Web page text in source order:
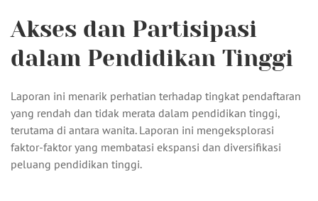
Akses dan Partisipasi
dalam Pendidikan Tinggi
Laporan ini menarik perhatian terhadap tingkat pendaftaran
yang rendah dan tidak merata dalam pendidikan tinggi,
terutama di antara wanita. Laporan ini mengeksplorasi
faktor-faktor yang membatasi ekspansi dan diversifikasi
peluang pendidikan tinggi.